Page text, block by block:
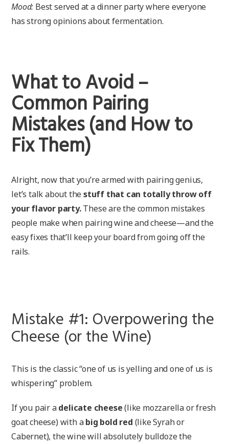
Mood: Best served at a dinner party where everyone
has strong opinions about fermentation.
What to Avoid –
Common Pairing
Mistakes (and How to
Fix Them)
Alright, now that you’re armed with pairing genius,
let’s talk about thestuff that can totally throw off
your flavor party.These are the common mistakes
people make when pairing wine and cheese—and the
easy fixes that’ll keep your board from going off the
rails.
Mistake #1: Overpowering the
Cheese (or the Wine)
This is the classic “one of us is yelling and one of us is
whispering” problem.
If you pair adelicate cheese(like mozzarella or fresh
goat cheese) with abig bold red (like Syrah or
Cabernet), the wine will absolutely bulldoze the